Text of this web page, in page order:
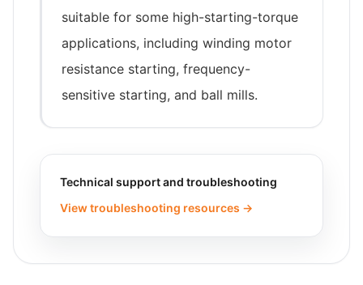
suitable for some high-starting-torque
applications, including winding motor
resistance starting, frequency-
sensitive starting, and ball mills.
Technical support and troubleshooting
View troubleshooting resources →